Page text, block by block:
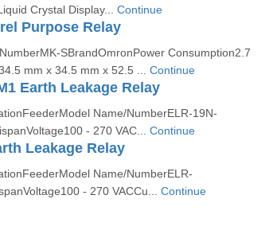
Crystal Display... Continue
Purpose Relay
SBrandOmronPower Consumption2.7
mm x 34.5 mm x 52.5 ... Continue
Earth Leakage Relay
Name/NumberELR-19N-
- 270 VAC... Continue
Leakage Relay
Name/NumberELR-
- 270 VACCu... Continue